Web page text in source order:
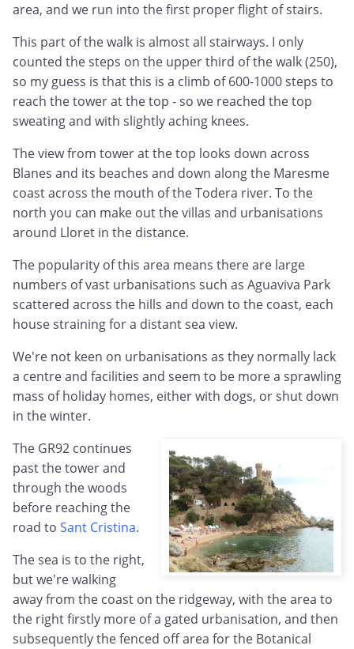
area, and we run into the first proper flight of stairs.
This part of the walk is almost all stairways. I only
counted the steps on the upper third of the walk (250),
so my guess is that this is a climb of 600-1000 steps to
reach the tower at the top - so we reached the top
sweating and with slightly aching knees.
The view from tower at the top looks down across
Blanes and its beaches and down along the Maresme
coast across the mouth of the Todera river. To the
north you can make out the villas and urbanisations
around Lloret in the distance.
The popularity of this area means there are large
numbers of vast urbanisations such as Aguaviva Park
scattered across the hills and down to the coast, each
house straining for a distant sea view.
We're not keen on urbanisations as they normally lack
a centre and facilities and seem to be more a sprawling
mass of holiday homes, either with dogs, or shut down
in the winter.
The GR92 continues
past the tower and
through the woods
before reaching the
road to Sant Cristina.
The sea is to the right,
but we're walking
away from the coast on the ridgeway, with the area to
the right firstly more of a gated urbanisation, and then
subsequently the fenced off area for the Botanical